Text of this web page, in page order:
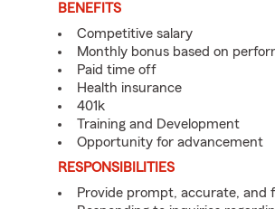
BENEFITS
Competitive salary
Monthly bonus based on
Paid time off
Health insurance
401k
Training and Development
Opportunity for advancement
RESPONSIBILITIES
Provide prompt, accurate, and